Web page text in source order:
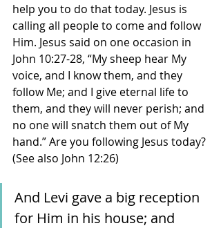
help you to do that today. Jesus is
calling all people to come and follow
Him. Jesus said on one occasion in
John 10:27-28, “My sheep hear My
voice, and I know them, and they
follow Me; and I give eternal life to
them, and they will never perish; and
no one will snatch them out of My
hand.” Are you following Jesus today?
(See also John 12:26)
And Levi gave a big reception
for Him in his house; and